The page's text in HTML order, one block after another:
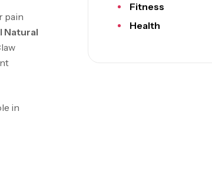
pain
Natural
in
Fitness
Health